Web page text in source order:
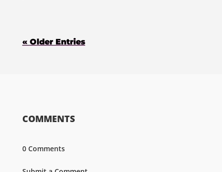
« Older Entries
COMMENTS
0 Comments